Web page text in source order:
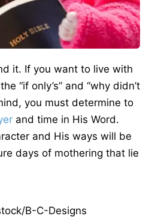
it. If you want to live with
“if only’s” and “why didn’t
you must determine to
and time in His Word.
and His ways will be
days of mothering that lie
B-C-Designs